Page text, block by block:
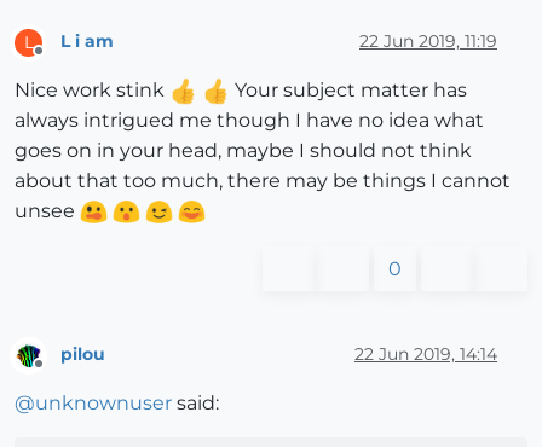
L
Offline
L i am 22 Jun 2019, 11:19
Nice work stink
Your subject matter has
always intrigued me though I have no idea what
goes on in your head, maybe I should not think
about that too much, there may be things I cannot
unsee
0
pilou 22 Jun 2019, 14:14
@unknownuser said: